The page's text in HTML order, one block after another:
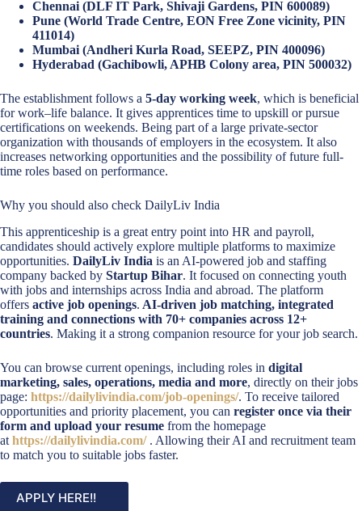
Chennai (DLF IT Park, Shivaji Gardens, PIN 600089)
Pune (World Trade Centre, EON Free Zone vicinity, PIN
411014)
Mumbai (Andheri Kurla Road, SEEPZ, PIN 400096)
Hyderabad (Gachibowli, APHB Colony area, PIN 500032)
The establishment follows a 5-day working week, which is beneficial
for work–life balance. It gives apprentices time to upskill or pursue
certifications on weekends. Being part of a large private-sector
organization with thousands of employers in the ecosystem. It also
increases networking opportunities and the possibility of future full-
time roles based on performance.
Why you should also check DailyLiv India
This apprenticeship is a great entry point into HR and payroll,
candidates should actively explore multiple platforms to maximize
opportunities. DailyLiv India is an AI-powered job and staffing
company backed by Startup Bihar. It focused on connecting youth
with jobs and internships across India and abroad. The platform
offers active job openings. AI-driven job matching, integrated
training and connections with 70+ companies across 12+
countries. Making it a strong companion resource for your job search.
You can browse current openings, including roles in digital
marketing, sales, operations, media and more, directly on their jobs
page: https://dailylivindia.com/job-openings/. To receive tailored
opportunities and priority placement, you can register once via their
form and upload your resume from the homepage
at https://dailylivindia.com/. Allowing their AI and recruitment team
to match you to suitable jobs faster.
APPLY HERE!!